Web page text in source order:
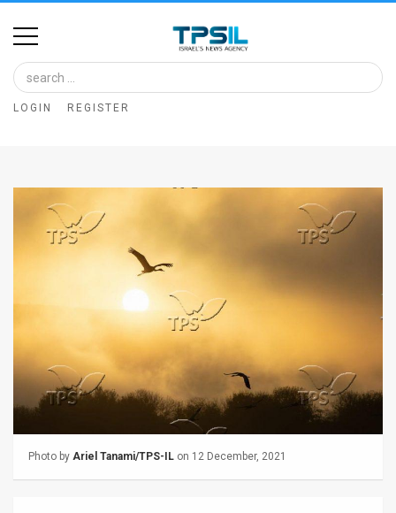
Home
Image
Bank
About
FAQ
LOGIN REGISTER
Photo by Ariel Tanami/TPS-IL on 12 December, 2021